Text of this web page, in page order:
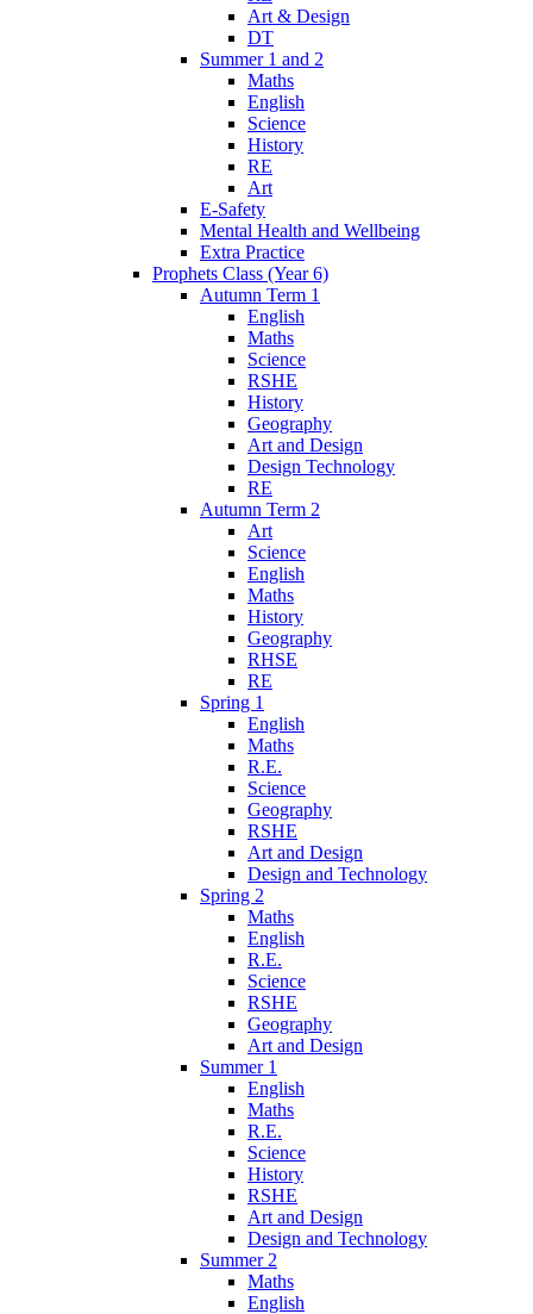
Art & Design
DT
Summer 1 and 2
Maths
English
Science
History
RE
Art
E-Safety
Mental Health and Wellbeing
Extra Practice
Prophets Class (Year 6)
Autumn Term 1
English
Maths
Science
RSHE
History
Geography
Art and Design
Design Technology
RE
Autumn Term 2
Art
Science
English
Maths
History
Geography
RHSE
RE
Spring 1
English
Maths
R.E.
Science
Geography
RSHE
Art and Design
Design and Technology
Spring 2
Maths
English
R.E.
Science
RSHE
Geography
Art and Design
Summer 1
English
Maths
R.E.
Science
History
RSHE
Art and Design
Design and Technology
Summer 2
Maths
English